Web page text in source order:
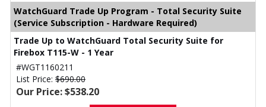
WatchGuard Trade Up Program - Total Security Suite
(Service Subscription - Hardware Required)
Trade Up to WatchGuard Total Security Suite for
Firebox T115-W - 1 Year
#WGT1160211
List Price: $690.00
Our Price: $538.20